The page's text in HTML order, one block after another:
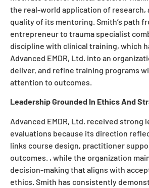
the real-world application of research,
quality of its mentoring. Smith’s path
entrepreneur to trauma specialist
discipline with clinical training, which
Advanced EMDR, Ltd. into an
deliver, and refine training programs
attention to outcomes.
Leadership Grounded In Ethics And
Advanced EMDR, Ltd. received strong
evaluations because its direction
links course design, practitioner
outcomes. , while the organization
decision-making that aligns with
ethics. Smith has consistently